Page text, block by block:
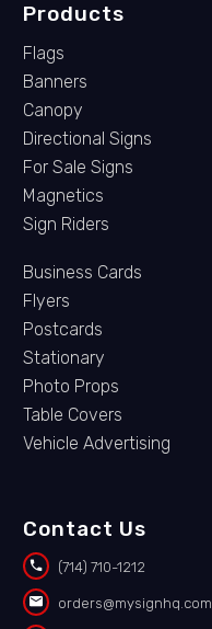
Products
Flags
Banners
Canopy
Directional Signs
For Sale Signs
Magnetics
Sign Riders
Business Cards
Flyers
Postcards
Stationary
Photo Props
Table Covers
Vehicle Advertising
Contact Us

 (714) 710-1212

 orders@mysignhq.com